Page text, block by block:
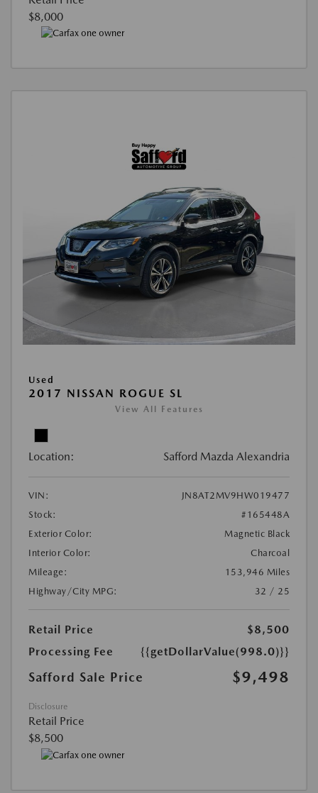
$8,000
Used
2017 NISSAN ROGUE SL
View All Features
Location: Safford Mazda Alexandria
VIN:
JN8AT2MV9HW019477
Stock:
#165448A
Exterior Color:
Magnetic Black
Interior Color:
Charcoal
Mileage:
153,946 Miles
Highway/City MPG:
32 / 25
Retail Price
$8,500
Processing Fee
{{getDollarValue(998.0)}}
Safford Sale Price $9,498
Disclosure
Retail Price
$8,500